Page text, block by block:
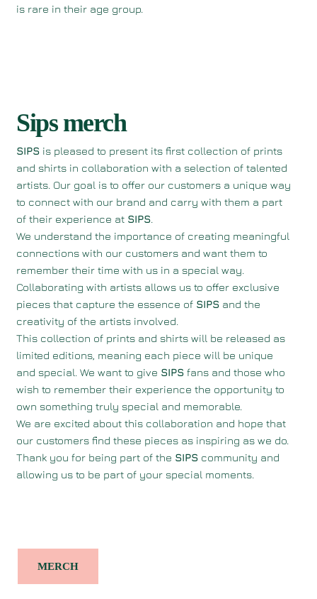
is rare in their age group.
Sips merch
SIPS is pleased to present its first collection of prints
and shirts in collaboration with a selection of talented
artists. Our goal is to offer our customers a unique way
to connect with our brand and carry with them a part
of their experience at SIPS.
We understand the importance of creating meaningful
connections with our customers and want them to
remember their time with us in a special way.
Collaborating with artists allows us to offer exclusive
pieces that capture the essence of SIPS and the
creativity of the artists involved.
This collection of prints and shirts will be released as
limited editions, meaning each piece will be unique
and special. We want to give SIPS fans and those who
wish to remember their experience the opportunity to
own something truly special and memorable.
We are excited about this collaboration and hope that
our customers find these pieces as inspiring as we do.
Thank you for being part of the SIPS community and
allowing us to be part of your special moments.
MERCH